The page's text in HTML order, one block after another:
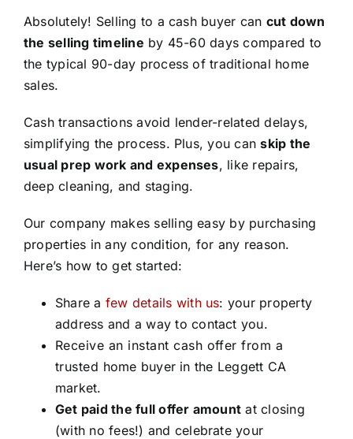
Absolutely! Selling to a cash buyer can cut down
the selling timeline by 45-60 days compared to
the typical 90-day process of traditional home
sales.
Cash transactions avoid lender-related delays,
simplifying the process. Plus, you canskip the
usual prep work and expenses, like repairs,
deep cleaning, and staging.
Our company makes selling easy by purchasing
properties in any condition, for any reason.
Here’s how to get started:
Share a few details with us: your property
address and a way to contact you.
Receive an instant cash offer from a
trusted home buyer in the Leggett CA
market.
Get paid the full offer amount at closing
(with no fees!) and celebrate your